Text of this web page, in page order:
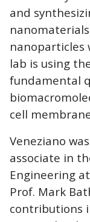
and
nanoparticles
lab is using
fundamental
cell
Veneziano
associate in
Engineering
Prof. Mark
contributions